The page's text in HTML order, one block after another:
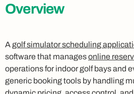
Overview
Agolf simulator scheduling
software that managesonline
operations for indoor golf bays and
generic booking tools by handling